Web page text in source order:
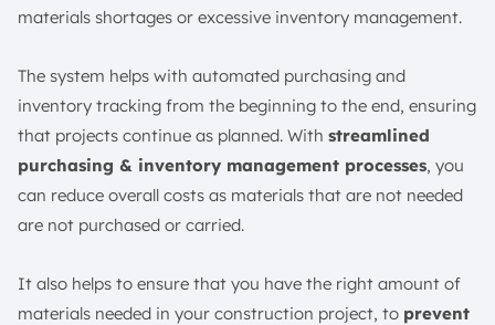
materials shortages or excessive inventory management.
The system helps with automated purchasing and
inventory tracking from the beginning to the end, ensuring
that projects continue as planned. With streamlined
purchasing & inventory management processes, you
can reduce overall costs as materials that are not needed
are not purchased or carried.
It also helps to ensure that you have the right amount of
materials needed in your construction project, to prevent